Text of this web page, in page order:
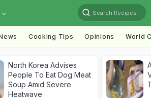
Search Recipes
Cooking Tips Opinions World
North Korea Advises
People To Eat Dog Meat
Soup Amid Severe
Heatwave